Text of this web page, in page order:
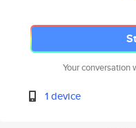
Your
1 device